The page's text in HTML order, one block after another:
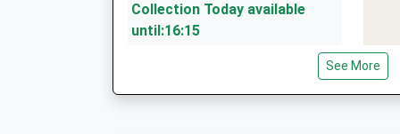
Collection Today available
until:16:15
Weekday Last Collection:16:15
Saturday Last Collection:10:00 See More